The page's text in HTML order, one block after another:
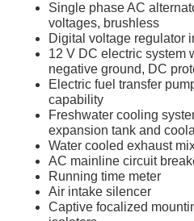
Single phase AC
voltages, brushless
Digital voltage regulator
12 V DC electric system
negative ground, DC
Electric fuel transfer
capability
Freshwater cooling
expansion tank and
Water cooled exhaust
AC mainline circuit
Running time meter
Air intake silencer
Captive focalized